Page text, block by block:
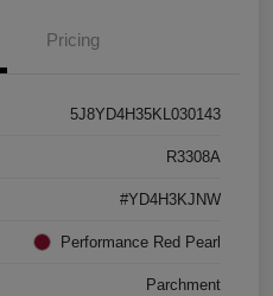
Pricing
5J8YD4H35KL030143
R3308A
#YD4H3KJNW
Performance Red Pearl
Parchment